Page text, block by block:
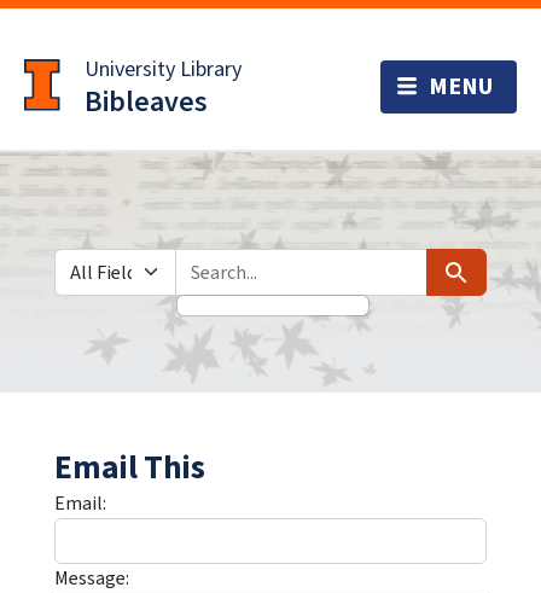
to
main
content
University Library
Bibleaves
Search in
search for Search
Email This
Email:
Message: